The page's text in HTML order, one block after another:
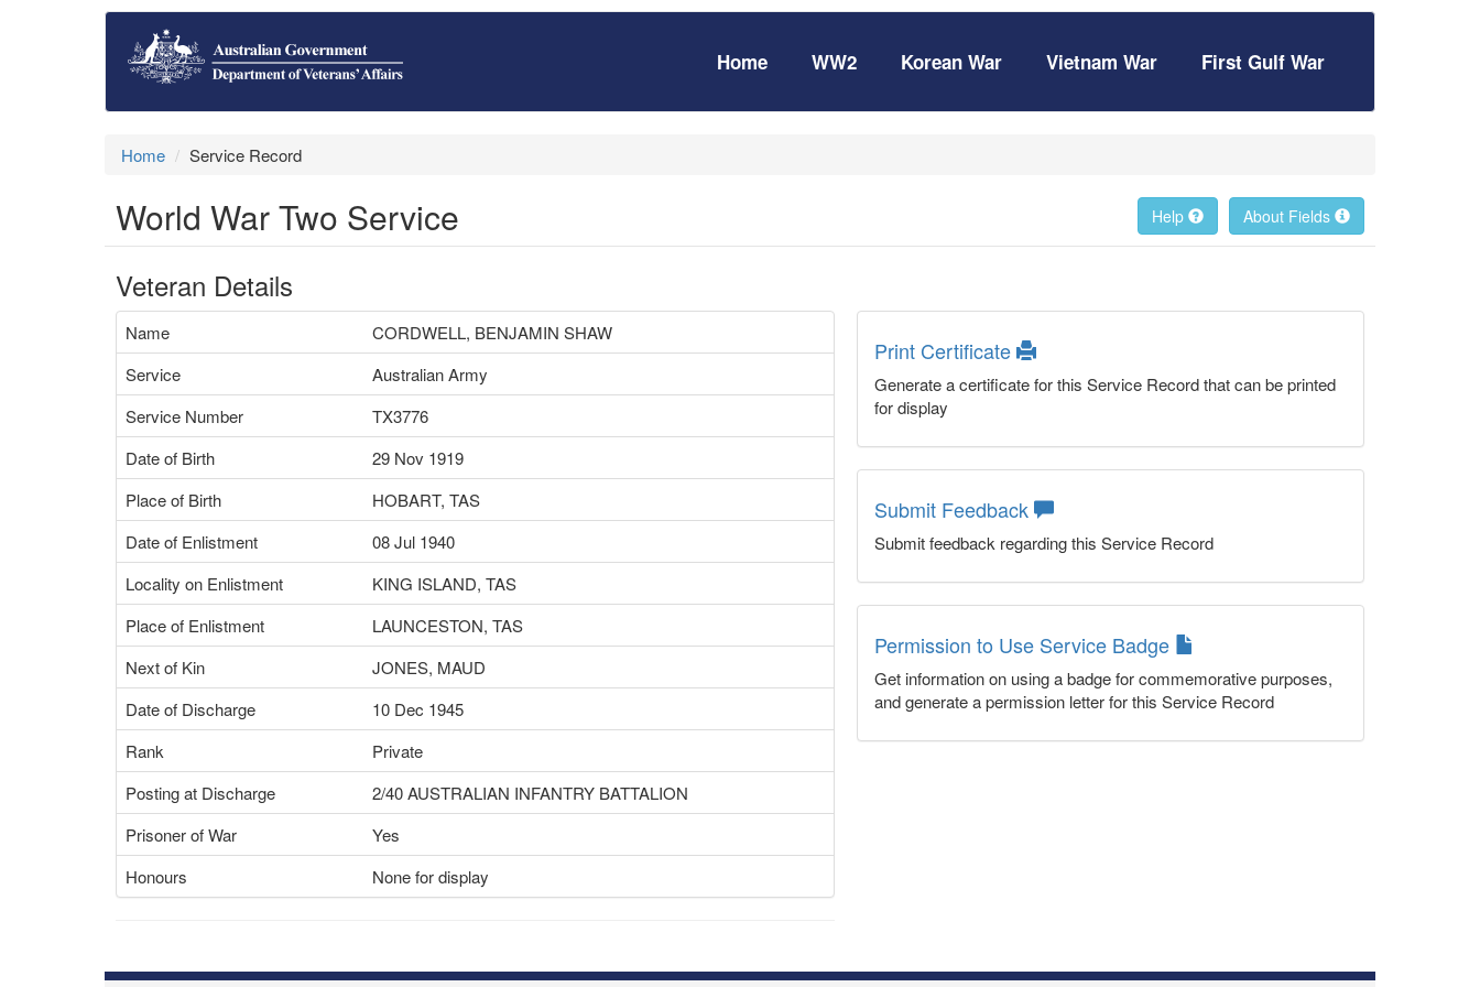
Home WW2 Korean War Vietnam War First Gulf War
Home Service Record
World War Two Service About Fields
Help
Veteran Details
Name
CORDWELL, BENJAMIN SHAW
Service
Australian Army
Service Number
TX3776
Date of Birth
29 Nov 1919
Place of Birth
HOBART, TAS
Date of Enlistment
08 Jul 1940
Locality on Enlistment
KING ISLAND, TAS
Place of Enlistment
LAUNCESTON, TAS
Next of Kin
JONES, MAUD
Date of Discharge
10 Dec 1945
Rank
Private
Posting at Discharge
2/40 AUSTRALIAN INFANTRY BATTALION
Prisoner of War
Yes
Honours
None for display
Print Certificate
Generate a certificate for this Service Record that can be printed
for display
Submit Feedback
Submit feedback regarding this Service Record
Permission to Use Service Badge
Get information on using a badge for commemorative purposes,
and generate a permission letter for this Service Record